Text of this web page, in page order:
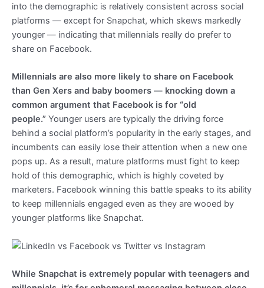
into the demographic is relatively consistent across social
platforms — except for Snapchat, which skews markedly
younger — indicating that millennials really do prefer to
share on Facebook.
Millennials are also more likely to share on Facebook
than Gen Xers and baby boomers — knocking down a
common argument that Facebook is for “old
people.” Younger users are typically the driving force
behind a social platform’s popularity in the early stages, and
incumbents can easily lose their attention when a new one
pops up. As a result, mature platforms must fight to keep
hold of this demographic, which is highly coveted by
marketers. Facebook winning this battle speaks to its ability
to keep millennials engaged even as they are wooed by
younger platforms like Snapchat.
While Snapchat is extremely popular with teenagers and